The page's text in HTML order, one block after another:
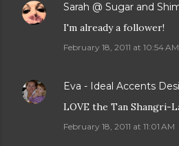
Sarah @ Sugar and
I'm already a follower!
February 18, 2011 at 10:54 AM
Eva - Ideal Accents
LOVE the Tan Shangri-
February 18, 2011 at 11:01 AM